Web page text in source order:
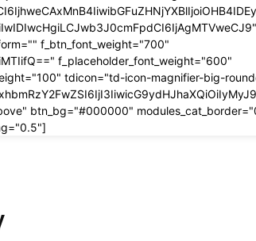
f_btn_font_weight="700"
f_placeholder_font_weight="600"
tdicon="td-icon-magnifier-big-
btn_bg="#000000"